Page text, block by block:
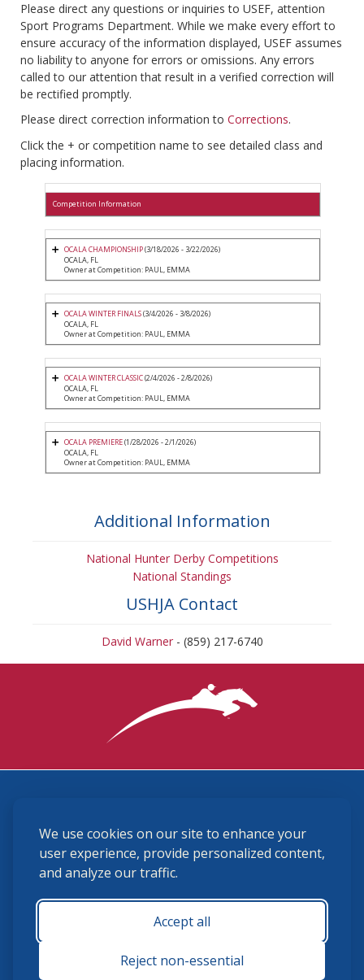
We use cookies on our site to enhance your
user experience, provide personalized content,
and analyze our traffic.
Accept all
Reject non-essential
Please direct any questions or inquiries to USEF, attention
Sport Programs Department. While we make every effort to
ensure accuracy of the information displayed, USEF assumes
no liability to anyone for errors or omissions. Any errors
called to our attention that result in a verified correction will
be rectified promptly.
Please direct correction information to Corrections.
Click the + or competition name to see detailed class and
placing information.
Competition Information
OCALA CHAMPIONSHIP(3/18/2026 - 3/22/2026)
OCALA, FL
Owner at Competition: PAUL, EMMA
OCALA WINTER FINALS(3/4/2026 - 3/8/2026)
OCALA, FL
Owner at Competition: PAUL, EMMA
OCALA WINTER CLASSIC(2/4/2026 - 2/8/2026)
OCALA, FL
Owner at Competition: PAUL, EMMA
OCALA PREMIERE(1/28/2026 - 2/1/2026)
OCALA, FL
Owner at Competition: PAUL, EMMA
Additional Information
National Hunter Derby Competitions
National Standings
USHJA Contact
David Warner- (859) 217-6740
(859) 225-6700
membership@ushja.org
USHJA Privacy Policy
Terms and Conditions
Monday - Friday 8:30 a.m. - 5:00 p.m.